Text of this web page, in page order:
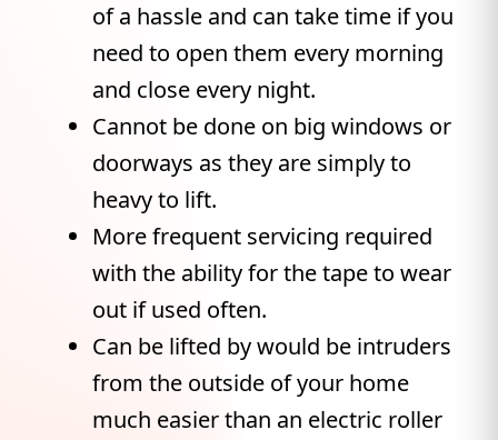
of a hassle and can take time if you
need to open them every morning
and close every night.
Cannot be done on big windows or
doorways as they are simply to
heavy to lift.
More frequent servicing required
with the ability for the tape to wear
out if used often.
Can be lifted by would be intruders
from the outside of your home
much easier than an electric roller